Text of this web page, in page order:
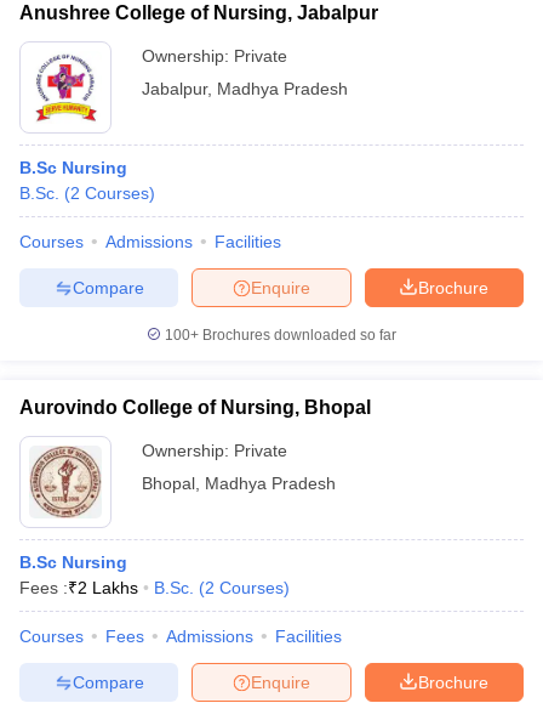
Anushree College of Nursing, Jabalpur
Ownership: Private
Jabalpur, Madhya Pradesh
B.Sc Nursing
B.Sc. (2 Courses)
Courses Admissions Facilities
Brochure
Enquire
Compare
100+ Brochures downloaded so far
Aurovindo College of Nursing, Bhopal
Ownership: Private
Bhopal Madhya Pradesh
B.Sc Nursing
Fees :₹2 Lakhs B.Sc. (2 Courses)
Courses Fees Admissions Facilities
Brochure
Enquire
Compare